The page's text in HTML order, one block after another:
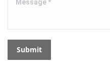
Submit